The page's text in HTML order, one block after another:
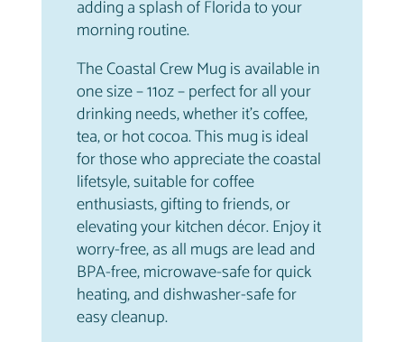
adding a splash of Florida to your
morning routine.
The Coastal Crew Mug is available in
one size – 11oz – perfect for all your
drinking needs, whether it’s coffee,
tea, or hot cocoa. This mug is ideal
for those who appreciate the coastal
lifetsyle, suitable for coffee
enthusiasts, gifting to friends, or
elevating your kitchen décor. Enjoy it
worry-free, as all mugs are lead and
BPA-free, microwave-safe for quick
heating, and dishwasher-safe for
easy cleanup.